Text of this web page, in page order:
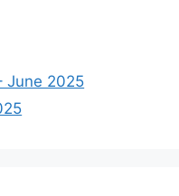
June 2025